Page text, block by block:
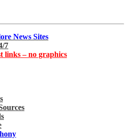
News Sites
7
links – no graphics